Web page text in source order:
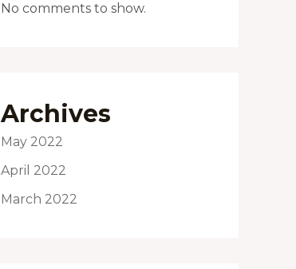
No comments to show.
Archives
May 2022
April 2022
March 2022